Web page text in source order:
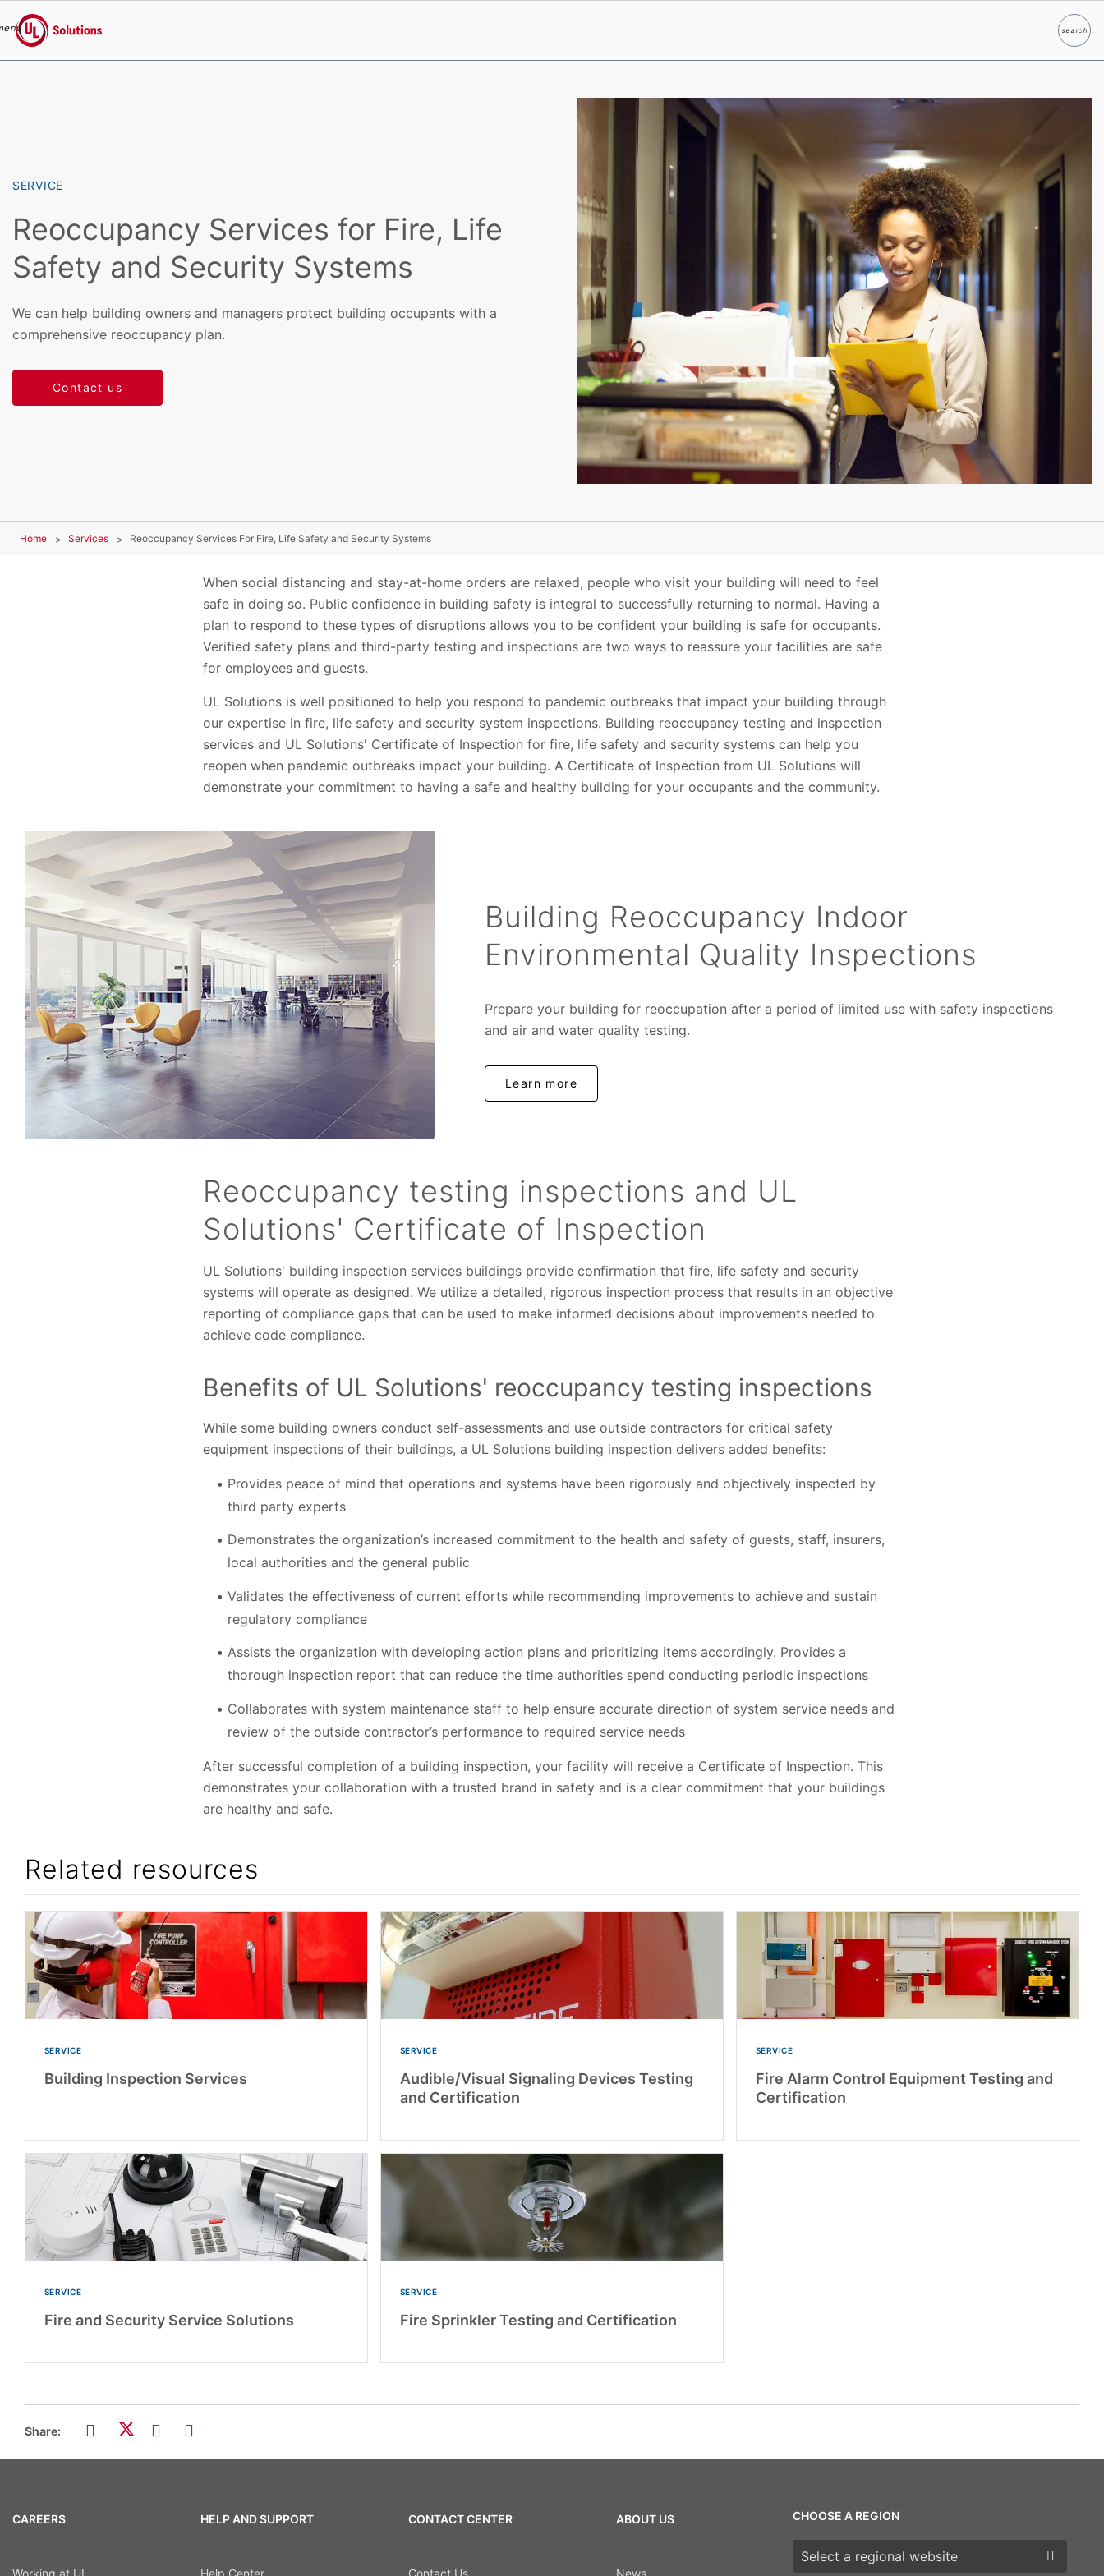
UL Solutions
searchSearch
SERVICE
Reoccupancy Services for Fire, Life
Safety and Security Systems
We can help building owners and managers protect building occupants with a
comprehensive reoccupancy plan.
Contact us
Home Services Reoccupancy Services For Fire, Life Safety and Security Systems
When social distancing and stay-at-home orders are relaxed, people who visit your building will need to feel
safe in doing so. Public confidence in building safety is integral to successfully returning to normal. Having a
plan to respond to these types of disruptions allows you to be confident your building is safe for occupants.
Verified safety plans and third-party testing and inspections are two ways to reassure your facilities are safe
for employees and guests.
UL Solutions is well positioned to help you respond to pandemic outbreaks that impact your building through
our expertise in fire, life safety and security system inspections. Building reoccupancy testing and inspection
services and UL Solutions' Certificate of Inspection for fire, life safety and security systems can help you
reopen when pandemic outbreaks impact your building. A Certificate of Inspection from UL Solutions will
demonstrate your commitment to having a safe and healthy building for your occupants and the community.
Building Reoccupancy Indoor
Environmental Quality Inspections
Prepare your building for reoccupation after a period of limited use with safety inspections
and air and water quality testing.
Learn more
Reoccupancy testing inspections and UL
Solutions' Certificate of Inspection
UL Solutions' building inspection services buildings provide confirmation that fire, life safety and security
systems will operate as designed. We utilize a detailed, rigorous inspection process that results in an objective
reporting of compliance gaps that can be used to make informed decisions about improvements needed to
achieve code compliance.
Benefits of UL Solutions' reoccupancy testing inspections
While some building owners conduct self-assessments and use outside contractors for critical safety
equipment inspections of their buildings, a UL Solutions building inspection delivers added benefits:
Provides peace of mind that operations and systems have been rigorously and objectively inspected by
third party experts
Demonstrates the organization’s increased commitment to the health and safety of guests, staff, insurers,
local authorities and the general public
Validates the effectiveness of current efforts while recommending improvements to achieve and sustain
regulatory compliance
Assists the organization with developing action plans and prioritizing items accordingly. Provides a
thorough inspection report that can reduce the time authorities spend conducting periodic inspections
Collaborates with system maintenance staff to help ensure accurate direction of system service needs and
review of the outside contractor’s performance to required service needs
After successful completion of a building inspection, your facility will receive a Certificate of Inspection. This
demonstrates your collaboration with a trusted brand in safety and is a clear commitment that your buildings
are healthy and safe.
Related resources
SERVICE
Building Inspection Services
SERVICE
Audible/Visual Signaling Devices Testing
and Certification
SERVICE
Fire Alarm Control Equipment Testing and
Certification
SERVICE
Fire and Security Service Solutions
SERVICE
Fire Sprinkler Testing and Certification
Share:
CAREERS HELP AND SUPPORT CONTACT CENTER ABOUT US CHOOSE A REGION
Choose a region